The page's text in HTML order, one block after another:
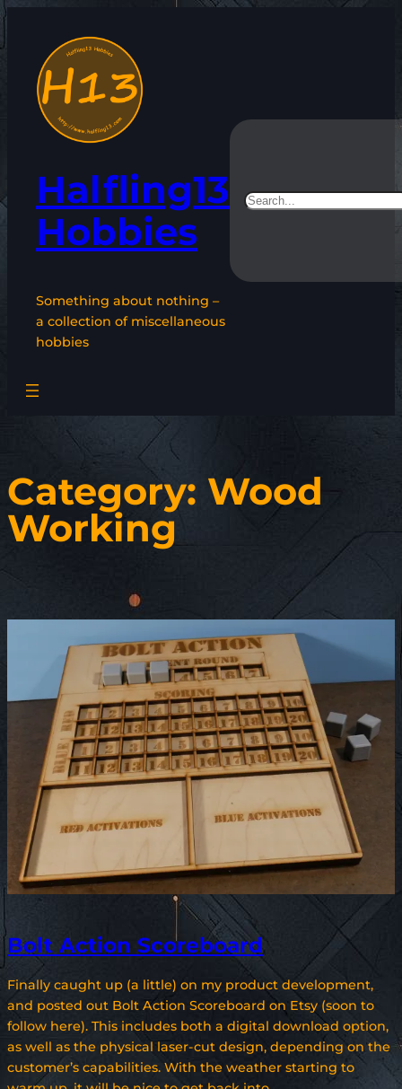
content
Halfling13
Hobbies
Something about nothing –
a collection of miscellaneous
hobbies
Search
Category: Wood
Working
Bolt Action Scoreboard
Finally caught up (a little) on my product development,
and posted out Bolt Action Scoreboard on Etsy (soon to
follow here). This includes both a digital download option,
as well as the physical laser-cut design, depending on the
customer’s capabilities. With the weather starting to